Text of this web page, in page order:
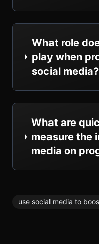
What role
play when
social media?
What are
measure the
media on
use social media to